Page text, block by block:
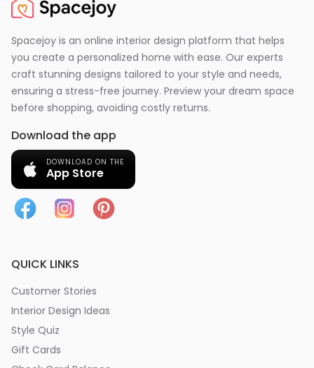
Spacejoy is an online interior design platform that helps
you create a personalized home with ease. Our experts
craft stunning designs tailored to your style and needs,
ensuring a stress-free journey. Preview your dream space
before shopping, avoiding costly returns.
Download the app
DOWNLOAD ON THE
App Store
QUICK LINKS
Customer Stories
Interior Design Ideas
Style Quiz
Gift Cards